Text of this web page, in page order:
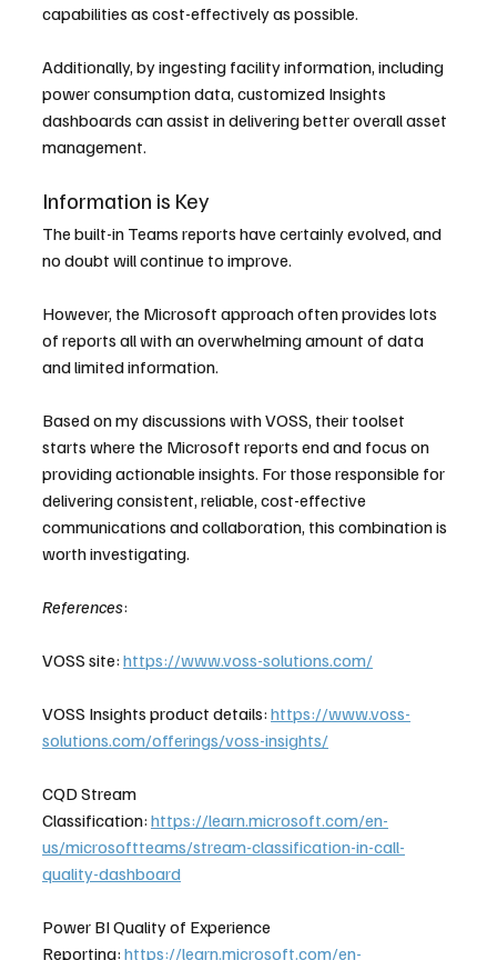
capabilities as cost-effectively as possible.
Additionally, by ingesting facility information, including
power consumption data, customized Insights
dashboards can assist in delivering better overall asset
management.
Information is Key
The built-in Teams reports have certainly evolved, and
no doubt will continue to improve.
However, the Microsoft approach often provides lots
of reports all with an overwhelming amount of data
and limited information.
Based on my discussions with VOSS, their toolset
starts where the Microsoft reports end and focus on
providing actionable insights. For those responsible for
delivering consistent, reliable, cost-effective
communications and collaboration, this combination is
worth investigating.
References:
VOSS site: https://www.voss-solutions.com/
VOSS Insights product details: https://www.voss-
solutions.com/offerings/voss-insights/
CQD Stream
Classification: https://learn.microsoft.com/en-
us/microsoftteams/stream-classification-in-call-
quality-dashboard
Power BI Quality of Experience
Reporting: https://learn.microsoft.com/en-